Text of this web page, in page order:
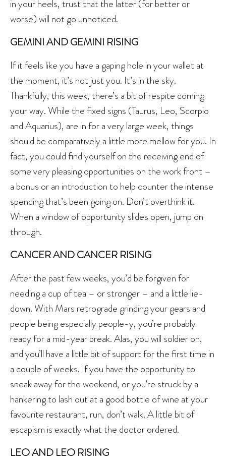
in your heels, trust that the latter (for better or
worse) will not go unnoticed.
GEMINI AND GEMINI RISING
If it feels like you have a gaping hole in your wallet at
the moment, it’s not just you. It’s in the sky.
Thankfully, this week, there’s a bit of respite coming
your way. While the fixed signs (Taurus, Leo, Scorpio
and Aquarius), are in for a very large week, things
should be comparatively a little more mellow for you. In
fact, you could find yourself on the receiving end of
some very pleasing opportunities on the work front –
a bonus or an introduction to help counter the intense
spending that’s been going on. Don’t overthink it.
When a window of opportunity slides open, jump on
through.
CANCER AND CANCER RISING
After the past few weeks, you’d be forgiven for
needing a cup of tea – or stronger – and a little lie-
down. With Mars retrograde grinding your gears and
people being especially people-y, you’re probably
ready for a mid-year break. Alas, you will soldier on,
and you’ll have a little bit of support for the first time in
a couple of weeks. If you have the opportunity to
sneak away for the weekend, or you’re struck by a
hankering to lash out at a good bottle of wine at your
favourite restaurant, run, don’t walk. A little bit of
escapism is exactly what the doctor ordered.
LEO AND LEO RISING